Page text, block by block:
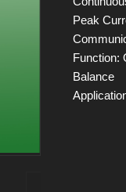
Peak
Function:
Balance